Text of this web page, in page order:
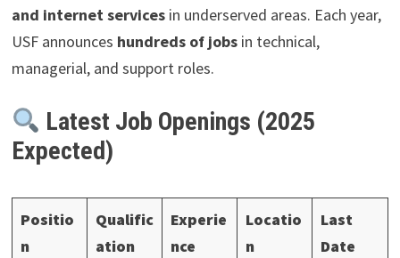
and internet servicesin underserved areas. Each year,
USF announces hundreds of jobsin technical,
managerial, and support roles.
Latest Job Openings (2025
Expected)
Positio
n
Qualific
ation
Experie
nce
Locatio
n
Last
Date